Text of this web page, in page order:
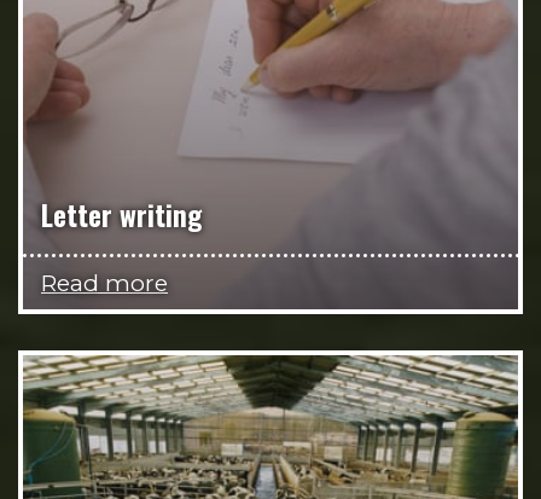
Letter writing
Read more